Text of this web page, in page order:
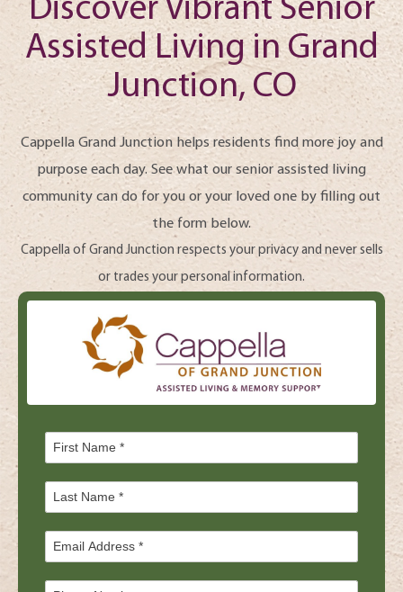
Discover Vibrant Senior
Assisted Living in Grand
Junction, CO
Cappella Grand Junction helps residents find more joy and
purpose each day. See what our senior assisted living
community can do for you or your loved one by filling out
the form below.
Cappella of Grand Junction respects your privacy and never sells
or trades your personal information.